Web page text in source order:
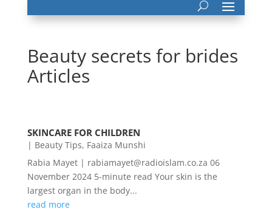
Beauty secrets for brides
Articles
SKINCARE FOR CHILDREN
| Beauty Tips, Faaiza Munshi
Rabia Mayet | rabiamayet@radioislam.co.za 06
November 2024 5-minute read Your skin is the
largest organ in the body...
read more